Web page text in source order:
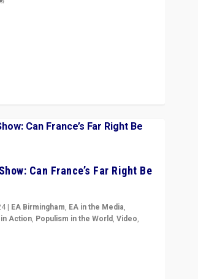
Can France’s Far Right Be
| EA Birmingham, EA in the Media,
Action, Populism in the World, Video,